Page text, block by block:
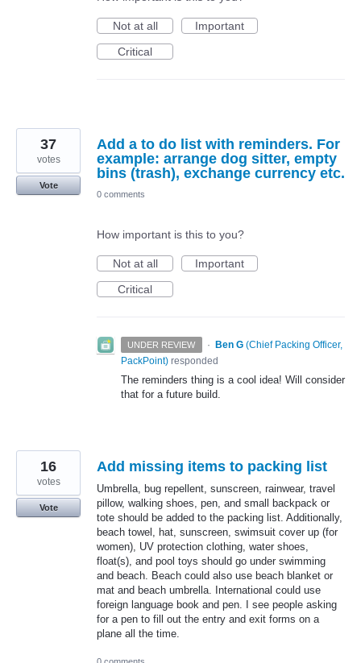
Not at all
Important
Critical
Add a to do list with reminders. For
example: arrange dog sitter, empty
bins (trash), exchange currency etc.
37
votes
Vote
0 comments
How important is this to you?
Not at all
Important
Critical
UNDER REVIEW · Ben G (Chief Packing Officer,
PackPoint) responded
The reminders thing is a cool idea! Will consider
that for a future build.
Add missing items to packing list
Umbrella, bug repellent, sunscreen, rainwear, travel
pillow, walking shoes, pen, and small backpack or
tote should be added to the packing list. Additionally,
beach towel, hat, sunscreen, swimsuit cover up (for
women), UV protection clothing, water shoes,
float(s), and pool toys should go under swimming
and beach. Beach could also use beach blanket or
mat and beach umbrella. International could use
foreign language book and pen. I see people asking
for a pen to fill out the entry and exit forms on a
plane all the time.
16
votes
Vote